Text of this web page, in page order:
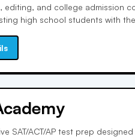
editing, and college admission
high school students with
making her an invaluable
As a former NYU
brings a wealth of insider
committees, leveraging her
achieving their academic
SAT/ACT/AP test prep